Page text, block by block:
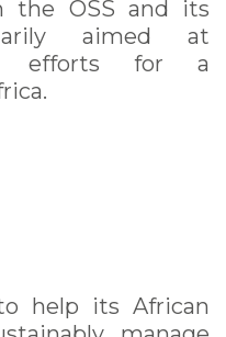
the OSS and its
aimed at
efforts for a
help its African